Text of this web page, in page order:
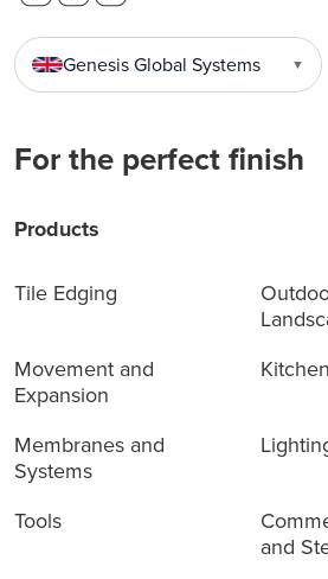
Genesis Global Systems ▼
For the perfect finish
Products
Tile Edging
Movement and
Expansion
Membranes and
Systems
Tools
and